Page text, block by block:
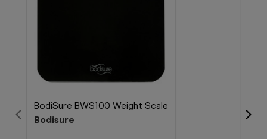
BodiSure BWS100 Weight Scale
Bodisure